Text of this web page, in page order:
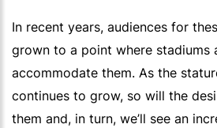
In recent years, audiences for
grown to a point where stadiums
accommodate them. As the
continues to grow, so will the
them and, in turn, we’ll see an